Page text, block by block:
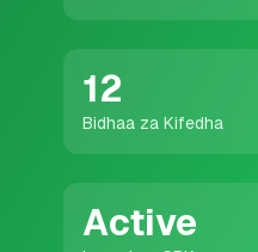
Akaunti za Akiba
ZANA NA RASILIMALI
🔐 Hazina ya Mikopo
12
Bidhaa za Kifedha
Active